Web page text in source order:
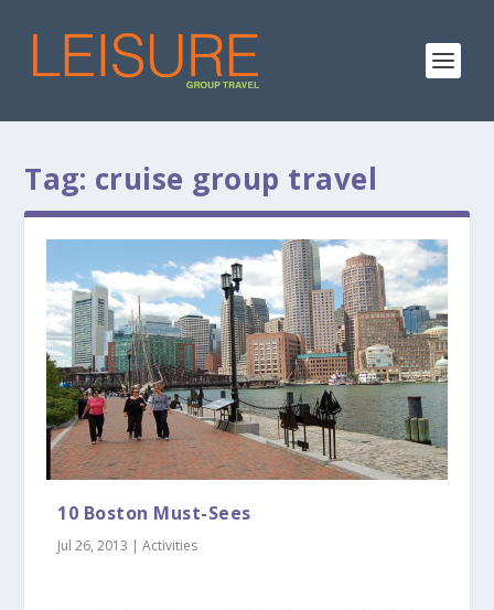
Tag: cruise group travel
10 Boston Must-Sees
Jul 26, 2013 |Activities